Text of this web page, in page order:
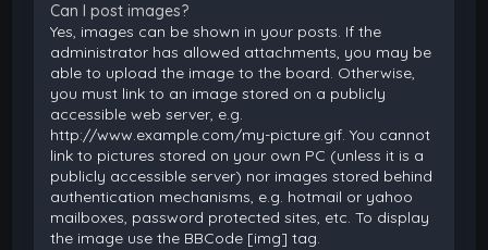
Can I post images?
Yes, images can be shown in your posts. If the
administrator has allowed attachments, you may be
able to upload the image to the board. Otherwise,
you must link to an image stored on a publicly
accessible web server, e.g.
http://www.example.com/my-picture.gif. You cannot
link to pictures stored on your own PC (unless it is a
publicly accessible server) nor images stored behind
authentication mechanisms, e.g. hotmail or yahoo
mailboxes, password protected sites, etc. To display
the image use the BBCode [img] tag.